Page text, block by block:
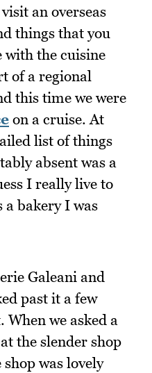
an overseas
things that you
with the cuisine
of a regional
this time we were
on a cruise. At
list of things
absent was a
I really live to
a bakery I was
Galeani and
past it a few
When we asked a
the slender shop
was lovely